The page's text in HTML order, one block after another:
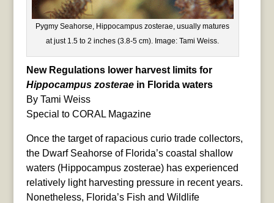
Pygmy Seahorse, Hippocampus zosterae, usually matures
at just 1.5 to 2 inches (3.8-5 cm). Image: Tami Weiss.
New Regulations lower harvest limits for
Hippocampus zosteraein Florida waters
By Tami Weiss
Special to CORAL Magazine
Once the target of rapacious curio trade collectors,
the Dwarf Seahorse of Florida’s coastal shallow
waters (Hippocampus zosterae) has experienced
relatively light harvesting pressure in recent years.
Nonetheless, Florida’s Fish and Wildlife